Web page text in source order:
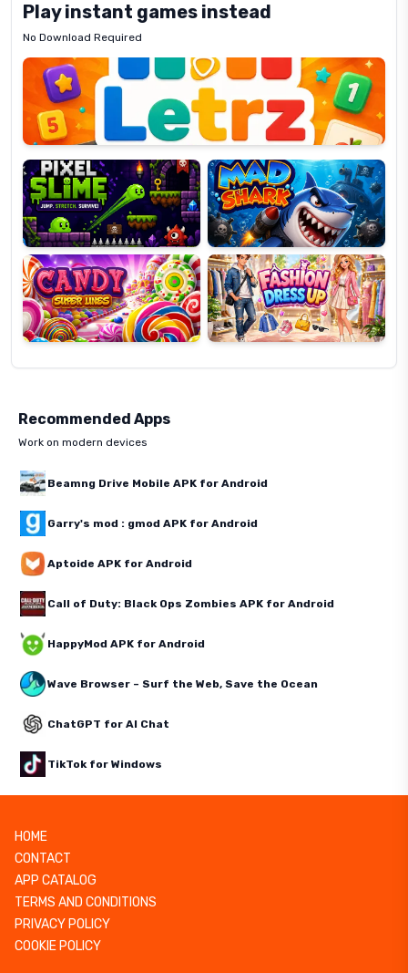
Play instant games instead
No Download Required
Letrz
Pixel
Slime
Mad
Shark
Candy
Super
Lines
Fashion
Dress
Up
Recommended Apps
Work on modern devices
Beamng Drive Mobile APK for Android
Garry's mod : gmod APK for Android
Aptoide APK for Android
Call of Duty: Black Ops Zombies APK for Android
HappyMod APK for Android
Wave Browser – Surf the Web, Save the Ocean
ChatGPT for AI Chat
TikTok for Windows
HOME
CONTACT
APP CATALOG
TERMS AND CONDITIONS
PRIVACY POLICY
COOKIE POLICY